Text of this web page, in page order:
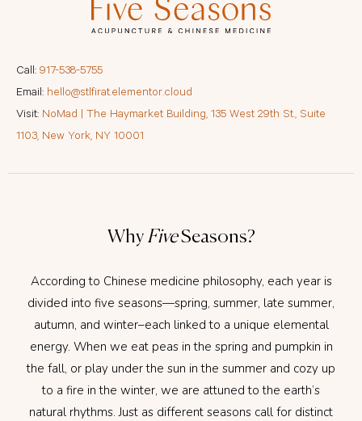
Why FiveSeasons?
According to Chinese medicine philosophy, each year is
divided into five seasons—spring, summer, late summer,
autumn, and winter–each linked to a unique elemental
energy. When we eat peas in the spring and pumpkin in
the fall, or play under the sun in the summer and cozy up
to a fire in the winter, we are attuned to the earth’s
natural rhythms. Just as different seasons call for distinct
Call: 917-538-5755
Email: hello@stlfirat.elementor.cloud
Visit: NoMad | The Haymarket Building, 135 West 29th St., Suite
1103, New York, NY 10001